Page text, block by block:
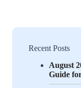
Recent Posts
August
Guide